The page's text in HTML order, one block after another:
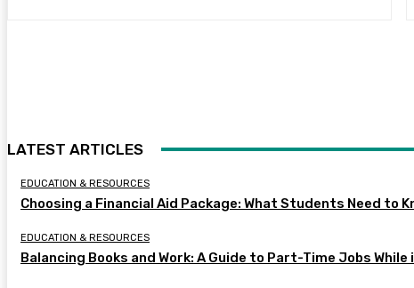
LATEST ARTICLES
EDUCATION & RESOURCES
Choosing a Financial Aid Package: What Students Need to
EDUCATION & RESOURCES
Balancing Books and Work: A Guide to Part-Time Jobs While